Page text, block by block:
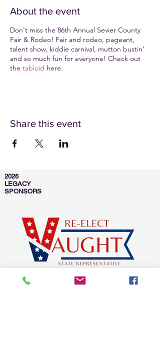
About the event
Don't miss the 86th Annual Sevier County
Fair & Rodeo! Fair and rodeo, pageant,
talent show, kiddie carnival, mutton bustin'
and so much fun for everyone! Check out
the tabloid here.
Share this event
2026
LEGACY
SPONSORS